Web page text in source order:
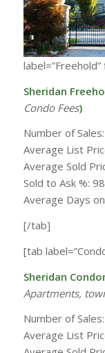
Sheridan
Condo Fees)
Number of
Average List
Average Sold
Sold to Ask %:
Average Days
[/tab]
[tab
Sheridan
Apartments,
Number of
Average List